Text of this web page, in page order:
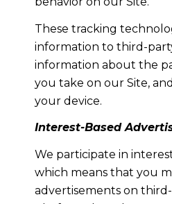
These tracking
information to third-
information about the
you take on our Site,
your device.
Interest-Based
We participate in
which means that you
advertisements on